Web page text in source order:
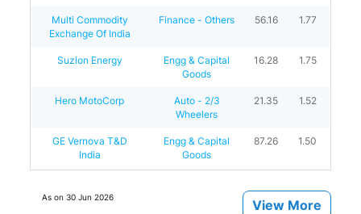
Multi Commodity
Exchange Of India
Finance - Others 56.16 1.77
Suzlon Energy
Engg & Capital
Goods
16.28 1.75
Hero MotoCorp
Auto - 2/3
Wheelers
21.35 1.52
GE Vernova T&D
India
Engg & Capital
Goods
87.26 1.50
As on30 Jun 2026
View More